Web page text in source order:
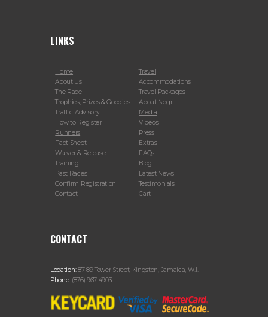
LINKS
Home
About Us
The Race
Trophies, Prizes & Goodies
Traffic Advisory
How to Register
Runners
Fact Sheet
Waiver & Release
Training
Past Races
Confirm Registration
Contact
Travel
Accommodations
Travel Packages
About Negril
Media
Videos
Press
Extras
FAQs
Blog
Latest News
Testimonials
Cart
CONTACT
Location:87-89 Tower Street, Kingston, Jamaica, W.I.
Phone: (876) 967-4903